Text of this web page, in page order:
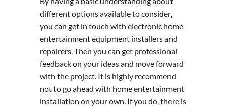
different options available to consider,
you can get in touch with electronic home
entertainment equipment installers and
repairers. Then you can get professional
feedback on your ideas and move forward
with the project. It is highly recommend
not to go ahead with home entertainment
installation on your own. If you do, there is